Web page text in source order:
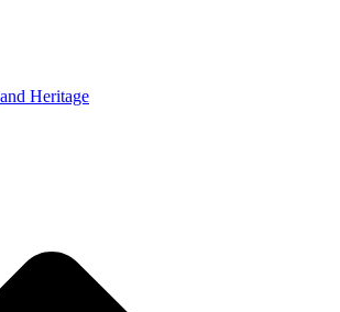
Heritage